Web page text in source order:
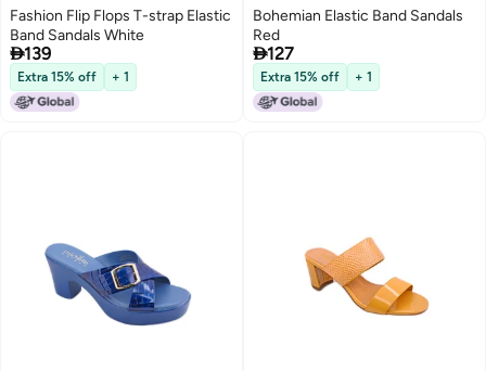
Fashion Flip Flops T-strap Elastic
Band Sandals White
139
Extra 15% off + 1
Bohemian Elastic Band Sandals
Red
127
Extra 15% off + 1